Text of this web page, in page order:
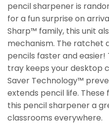
pencil sharpener is
for a fun surprise on
Sharp™ family, this unit
mechanism. The ratchet
pencils faster and
tray keeps your desktop
Saver Technology™
extends pencil life.
this pencil sharpener a
classrooms everywhere.